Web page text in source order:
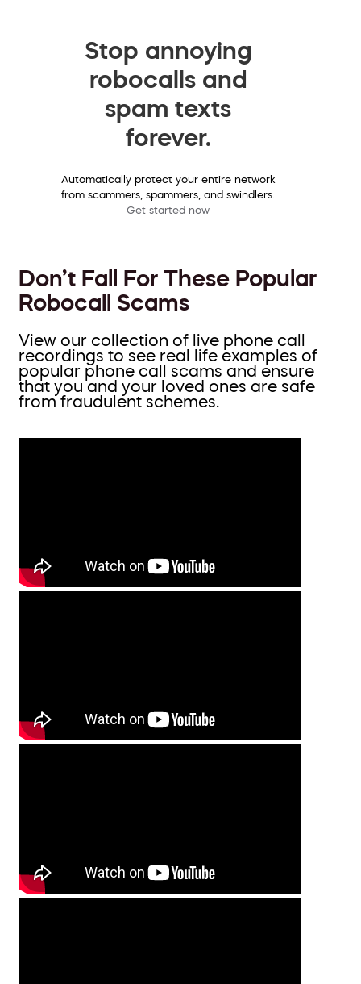
Stop annoying
robocalls and
spam texts
forever.
Automatically protect your entire network
from scammers, spammers, and swindlers.
Get started now
Don’t Fall For These Popular
Robocall Scams
View our collection of live phone call
recordings to see real life examples of
popular phone call scams and ensure
that you and your loved ones are safe
from fraudulent schemes.